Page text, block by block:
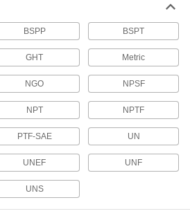
1 product
Drill Taps
131 products
Tap, Die, and Thread File Sets
Repair internal and external threads in a range
1 product
Thread Repair Tools
BSPP BSPT
GHT Metric
NGO NPSF
NPT NPTF
PTF-SAE UN
UNEF UNF
UNS